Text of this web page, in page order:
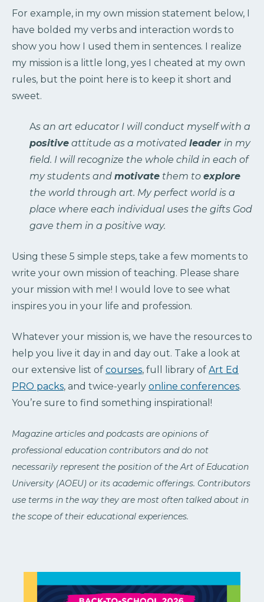
For example, in my own mission statement below, I
have bolded my verbs and interaction words to
show you how I used them in sentences. I realize
my mission is a little long, yes I cheated at my own
rules, but the point here is to keep it short and
sweet.
As an art educator I will conduct myself with a
positive attitude as a motivated leader in my
field. I will recognize the whole child in each of
my students and motivate them to explore
the world through art. My perfect world is a
place where each individual uses the gifts God
gave them in a positive way.
Using these 5 simple steps, take a few moments to
write your own mission of teaching. Please share
your mission with me! I would love to see what
inspires you in your life and profession.
Whatever your mission is, we have the resources to
help you live it day in and day out. Take a look at
our extensive list of courses, full library of Art Ed
PRO packs, and twice-yearly online conferences.
You’re sure to find something inspirational!
Magazine articles and podcasts are opinions of
professional education contributors and do not
necessarily represent the position of the Art of Education
University (AOEU) or its academic offerings. Contributors
use terms in the way they are most often talked about in
the scope of their educational experiences.